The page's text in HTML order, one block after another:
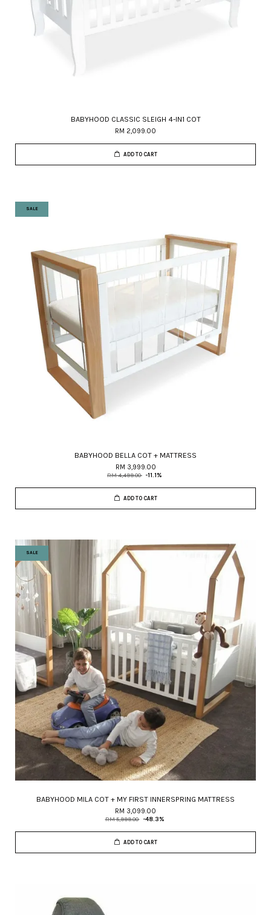
BABYHOOD CLASSIC SLEIGH 4-IN1 COT
RM 2,099.00
ADD TO CART
SALE
BABYHOOD BELLA COT + MATTRESS
RM 3,999.00
RM 4,499.00 -11.1%
ADD TO CART
SALE
BABYHOOD MILA COT + MY FIRST INNERSPRING MATTRESS
RM 3,099.00
RM 5,999.00 -48.3%
ADD TO CART